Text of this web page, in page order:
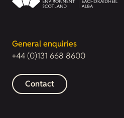
General enquiries
+44 (0)131 668 8600
Contact